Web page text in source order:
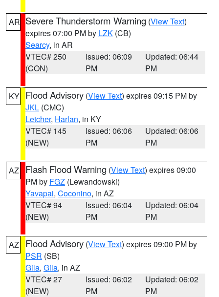
AR Severe Thunderstorm Warning (View Text)
expires 07:00 PM by LZK (CB)
Searcy, in AR
VTEC# 250
(CON)
Issued: 06:09
PM
Updated: 06:44
PM
KY Flood Advisory (View Text) expires 09:15 PM by
JKL (CMC)
Letcher, Harlan, in KY
VTEC# 145
(NEW)
Issued: 06:06
PM
Updated: 06:06
PM
AZ Flash Flood Warning (View Text) expires 09:00
PM by FGZ (Lewandowski)
Yavapai, Coconino, in AZ
VTEC# 94
(NEW)
Issued: 06:04
PM
Updated: 06:04
PM
AZ Flood Advisory (View Text) expires 09:00 PM by
PSR (SB)
Gila, Gila, in AZ
VTEC# 27
(NEW)
Issued: 06:02
PM
Updated: 06:02
PM